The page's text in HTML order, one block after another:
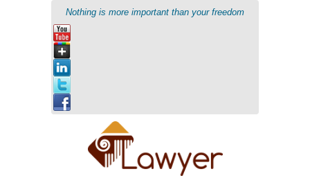
Nothing is more important than your freedom